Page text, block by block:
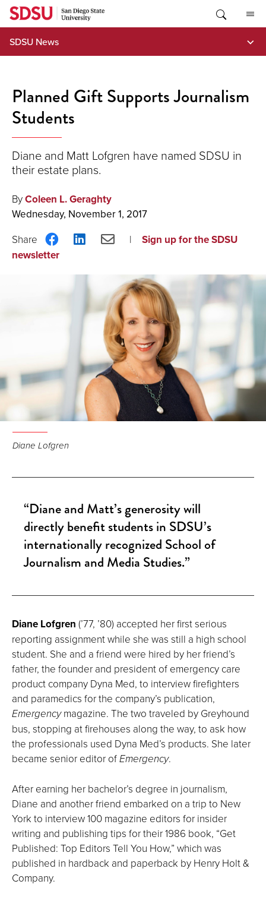
Skip
content
SDSU News
Planned Gift Supports Journalism
Students
Diane and Matt Lofgren have named SDSU in
their estate plans.
ByColeen L. Geraghty
Wednesday, November 1, 2017
Share
on
ShareShare
Sign up for the SDSU
newsletter
Diane Lofgren
“Diane and Matt’s generosity will
directly benefit students in SDSU’s
internationally recognized School of
Journalism and Media Studies.”
Diane Lofgren (’77, ’80) accepted her first serious
reporting assignment while she was still a high school
student. She and a friend were hired by her friend’s
father, the founder and president of emergency care
product company Dyna Med, to interview firefighters
and paramedics for the company’s publication,
Emergencymagazine. The two traveled by Greyhound
bus, stopping at firehouses along the way, to ask how
the professionals used Dyna Med’s products. She later
became senior editor ofEmergency.
After earning her bachelor’s degree in journalism,
Diane and another friend embarked on a trip to New
York to interview 100 magazine editors for insider
writing and publishing tips for their 1986 book, “Get
Published: Top Editors Tell You How,” which was
published in hardback and paperback by Henry Holt &
Company.